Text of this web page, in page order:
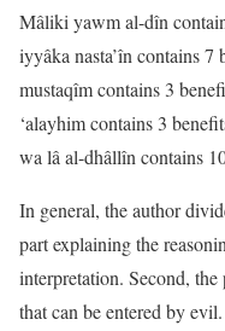
Mâliki yawm al-dîn
iyyâka nasta’în contains
mustaqîm contains 3
‘alayhim contains 3
wa lâ al-dhâllîn contains
In general, the author
part explaining the
interpretation. Second, the
that can be entered by